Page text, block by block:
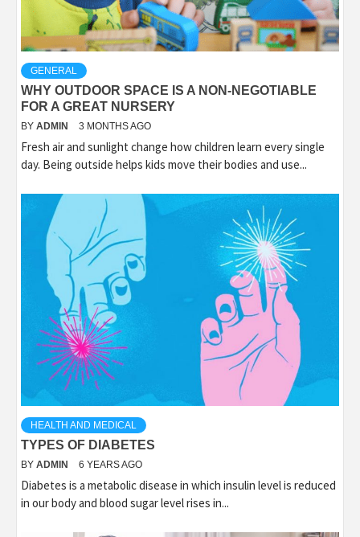
GENERAL
WHY OUTDOOR SPACE IS A NON-NEGOTIABLE
FOR A GREAT NURSERY
BY ADMIN 3 MONTHS AGO
Fresh air and sunlight change how children learn every single
day. Being outside helps kids move their bodies and use...
HEALTH AND MEDICAL
TYPES OF DIABETES
BY ADMIN 6 YEARS AGO
Diabetes is a metabolic disease in which insulin level is reduced
in our body and blood sugar level rises in...